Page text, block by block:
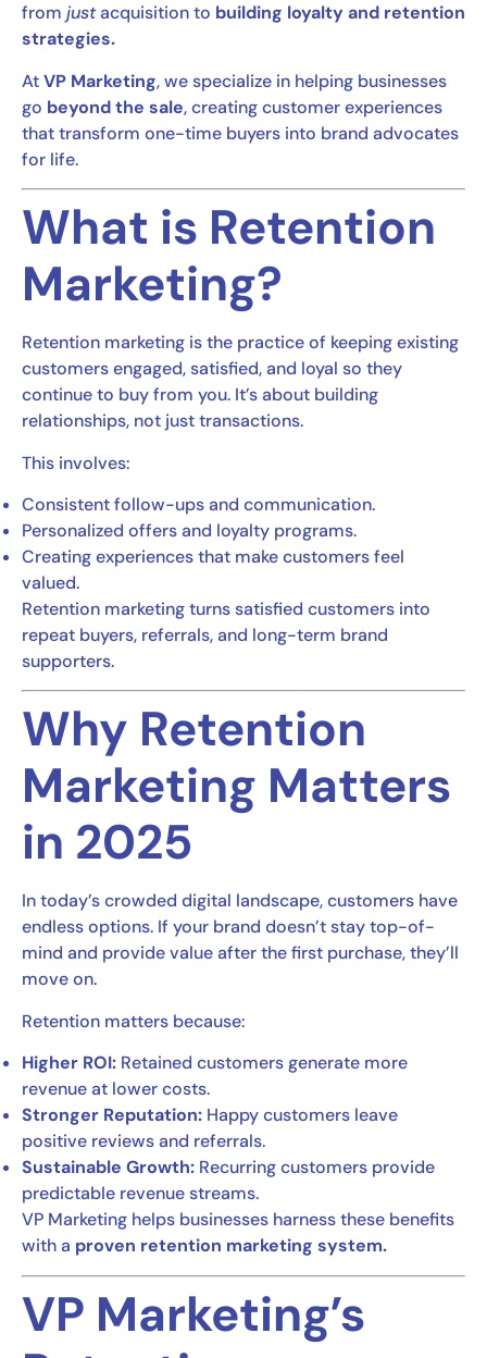
from justacquisition to building loyalty and retention
strategies.
AtVP Marketing, we specialize in helping businesses
go beyond the sale, creating customer experiences
that transform one-time buyers into brand advocates
for life.
What is Retention
Marketing?
Retention marketing is the practice of keeping existing
customers engaged, satisfied, and loyal so they
continue to buy from you. It’s about building
relationships, not just transactions.
This involves:
Consistent follow-ups and communication.
Personalized offers and loyalty programs.
Creating experiences that make customers feel
valued.
Retention marketing turns satisfied customers into
repeat buyers, referrals, and long-term brand
supporters.
Why Retention
Marketing Matters
in 2025
In today’s crowded digital landscape, customers have
endless options. If your brand doesn’t stay top-of-
mind and provide value after the first purchase, they’ll
move on.
Retention matters because:
Higher ROI: Retained customers generate more
revenue at lower costs.
Stronger Reputation: Happy customers leave
positive reviews and referrals.
Sustainable Growth: Recurring customers provide
predictable revenue streams.
VP Marketing helps businesses harness these benefits
with a proven retention marketing system.
VP Marketing’s